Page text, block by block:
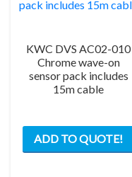
KWC DVS AC02-010
Chrome wave-on
sensor pack includes
15m cable
ADD TO QUOTE!